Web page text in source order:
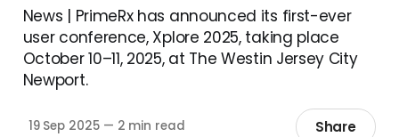
News | PrimeRx has announced its first-ever
user conference, Xplore 2025, taking place
October 10–11, 2025, at The Westin Jersey City
Newport.
19 Sep 2025 — 2 min read Share